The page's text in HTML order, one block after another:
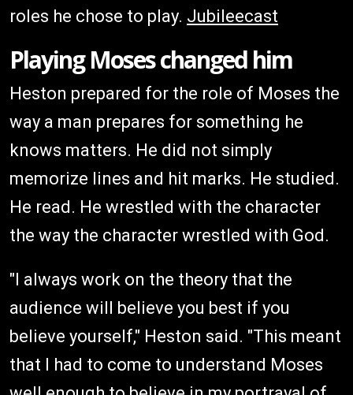
roles he chose to play. Jubileecast
Playing Moses changed him
Heston prepared for the role of Moses the
way a man prepares for something he
knows matters. He did not simply
memorize lines and hit marks. He studied.
He read. He wrestled with the character
the way the character wrestled with God.
"I always work on the theory that the
audience will believe you best if you
believe yourself," Heston said. "This meant
that I had to come to understand Moses